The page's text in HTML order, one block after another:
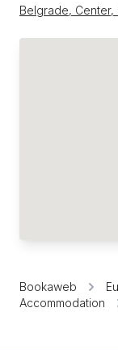
Belgrade, Center,
Bookaweb
Accommodation